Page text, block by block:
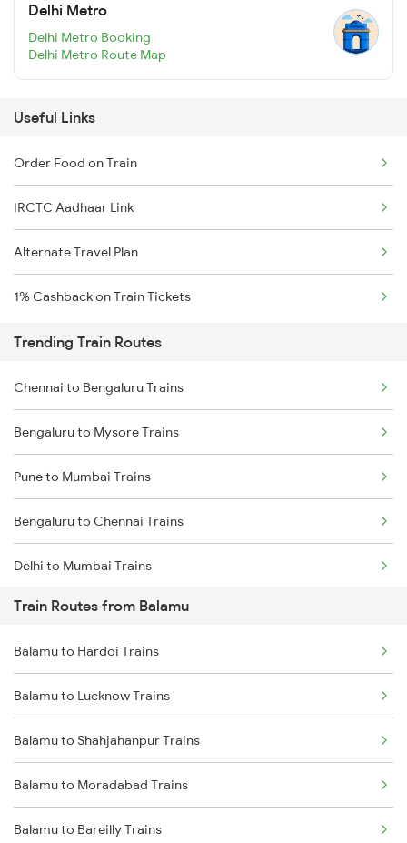
Delhi Metro
Delhi Metro Booking
Delhi Metro Route Map
Useful Links
Order Food on Train
IRCTC Aadhaar Link
Alternate Travel Plan
1% Cashback on Train Tickets
Trending Train Routes
Chennai to Bengaluru Trains
Bengaluru to Mysore Trains
Pune to Mumbai Trains
Bengaluru to Chennai Trains
Delhi to Mumbai Trains
Mumbai to Pune Trains
Delhi to Jammu Trains
Mumbai to Delhi Trains
Mumbai to Goa Trains
Chennai to Coimbatore Trains
Train Routes from Balamu
Balamu to Hardoi Trains
Balamu to Lucknow Trains
Balamu to Shahjahanpur Trains
Balamu to Moradabad Trains
Balamu to Bareilly Trains